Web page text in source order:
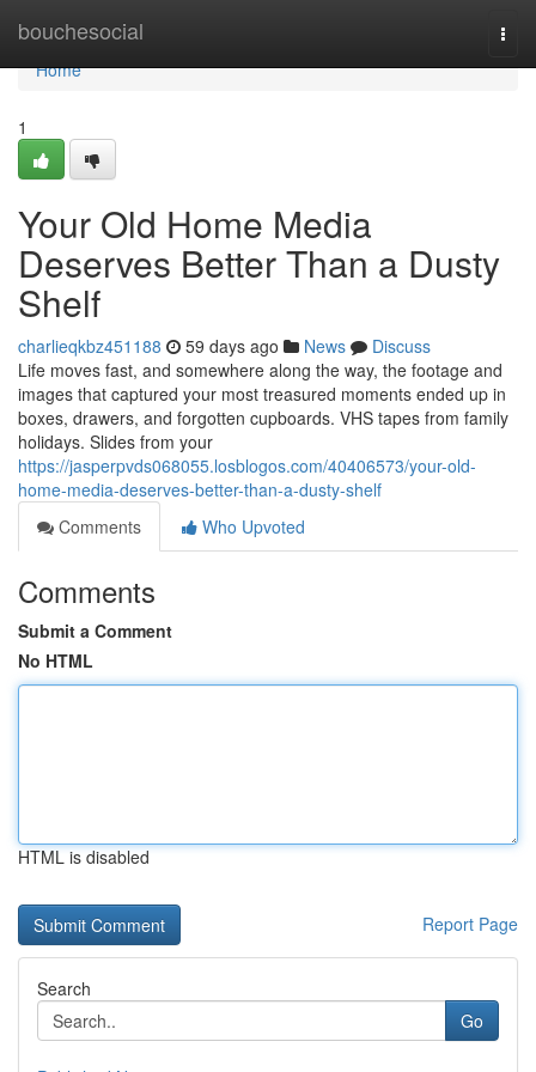
bouchesocial
Home
Home
1
Your Old Home Media
Deserves Better Than a Dusty
Shelf
charlieqkbz451188 59 days ago News
Discuss
Life moves fast, and somewhere along the way, the footage and
images that captured your most treasured moments ended up in
boxes, drawers, and forgotten cupboards. VHS tapes from family
holidays. Slides from your
https://jasperpvds068055.losblogos.com/40406573/your-old-
home-media-deserves-better-than-a-dusty-shelf
Comments
Who Upvoted
Comments
Submit a Comment
No HTML
HTML is disabled
Report Page
Search
Go